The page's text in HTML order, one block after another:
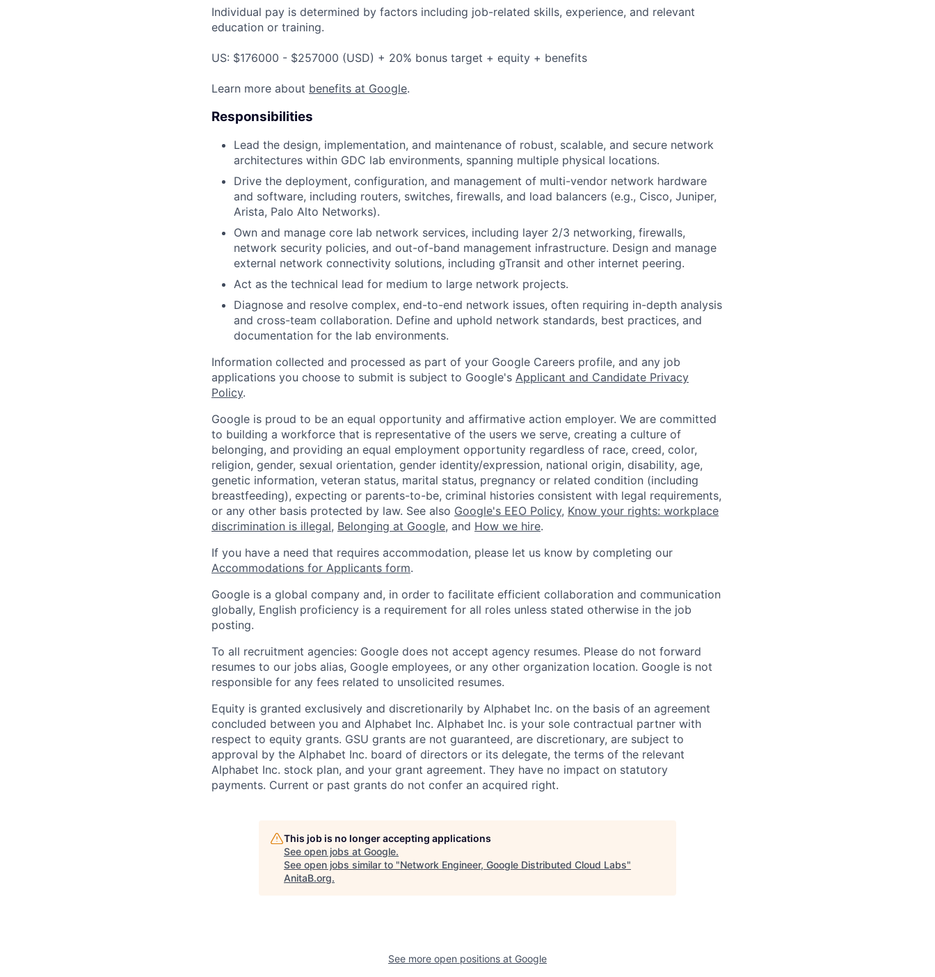
Individual pay is determined by factors including job-related skills, experience, and relevant
education or training.
US: $176000 - $257000 (USD) + 20% bonus target + equity + benefits
Learn more about benefits at Google.
Responsibilities
Lead the design, implementation, and maintenance of robust, scalable, and secure network
architectures within GDC lab environments, spanning multiple physical locations.
Drive the deployment, configuration, and management of multi-vendor network hardware
and software, including routers, switches, firewalls, and load balancers (e.g., Cisco, Juniper,
Arista, Palo Alto Networks).
Own and manage core lab network services, including layer 2/3 networking, firewalls,
network security policies, and out-of-band management infrastructure. Design and manage
external network connectivity solutions, including gTransit and other internet peering.
Act as the technical lead for medium to large network projects.
Diagnose and resolve complex, end-to-end network issues, often requiring in-depth analysis
and cross-team collaboration. Define and uphold network standards, best practices, and
documentation for the lab environments.
Information collected and processed as part of your Google Careers profile, and any job
applications you choose to submit is subject to Google's Applicant and Candidate Privacy
Policy.
Google is proud to be an equal opportunity and affirmative action employer. We are committed
to building a workforce that is representative of the users we serve, creating a culture of
belonging, and providing an equal employment opportunity regardless of race, creed, color,
religion, gender, sexual orientation, gender identity/expression, national origin, disability, age,
genetic information, veteran status, marital status, pregnancy or related condition (including
breastfeeding), expecting or parents-to-be, criminal histories consistent with legal requirements,
or any other basis protected by law. See also Google's EEO Policy, Know your rights: workplace
discrimination is illegal, Belonging at Google, and How we hire.
If you have a need that requires accommodation, please let us know by completing our
Accommodations for Applicants form.
Google is a global company and, in order to facilitate efficient collaboration and communication
globally, English proficiency is a requirement for all roles unless stated otherwise in the job
posting.
To all recruitment agencies: Google does not accept agency resumes. Please do not forward
resumes to our jobs alias, Google employees, or any other organization location. Google is not
responsible for any fees related to unsolicited resumes.
Equity is granted exclusively and discretionarily by Alphabet Inc. on the basis of an agreement
concluded between you and Alphabet Inc. Alphabet Inc. is your sole contractual partner with
respect to equity grants. GSU grants are not guaranteed, are discretionary, are subject to
approval by the Alphabet Inc. board of directors or its delegate, the terms of the relevant
Alphabet Inc. stock plan, and your grant agreement. They have no impact on statutory
payments. Current or past grants do not confer an acquired right.
This job is no longer accepting applications
See open jobs at Google.
See open jobs similar to "Network Engineer, Google Distributed Cloud Labs"
AnitaB.org.
See more open positions at Google